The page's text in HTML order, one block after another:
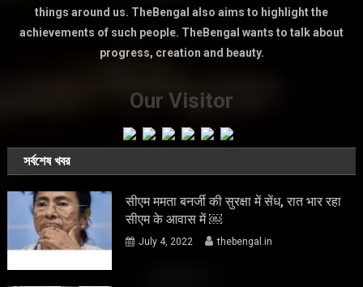
things around us. TheBengal also aims to highlight the
achievements of such people. TheBengal wants to talk about
progress, creation and beauty.
Our Visitor
সর্বশেষ খবর
सीएम ममता बनर्जी की सुरक्षा में सेंध, रात भार रहा
सीएम के आवास में ￼
July 4, 2022 thebengal.in